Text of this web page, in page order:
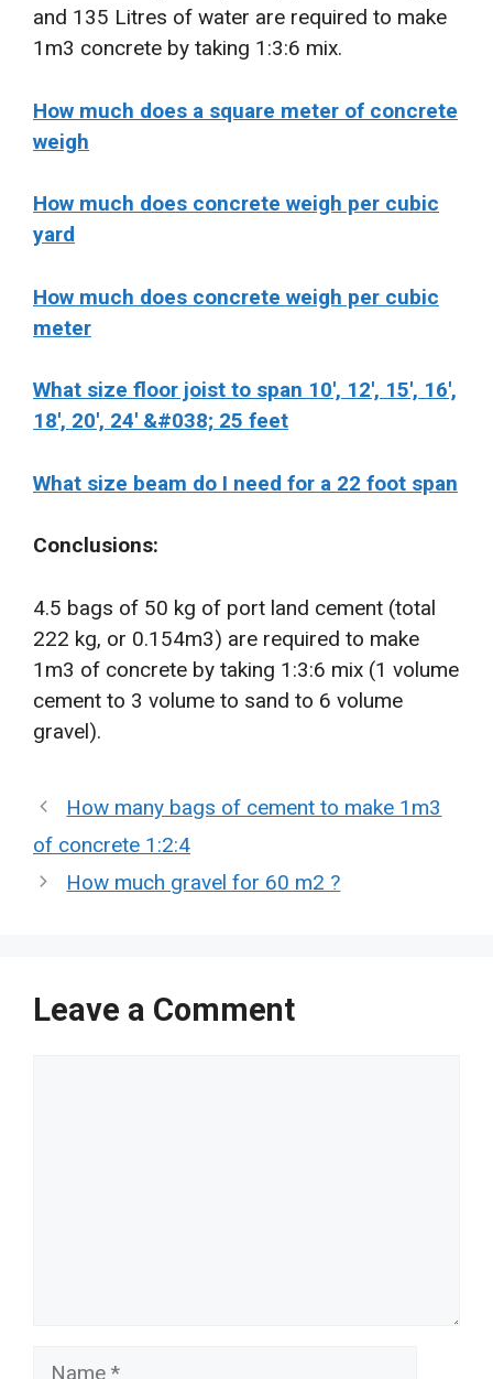
and 135 Litres of water are required to make
1m3 concrete by taking 1:3:6 mix.
How much does a square meter of concrete
weigh
How much does concrete weigh per cubic
yard
How much does concrete weigh per cubic
meter
What size floor joist to span 10′, 12′, 15′, 16′,
18′, 20′, 24′ &#038; 25 feet
What size beam do I need for a 22 foot span
Conclusions:
4.5 bags of 50 kg of port land cement (total
222 kg, or 0.154m3) are required to make
1m3 of concrete by taking 1:3:6 mix (1 volume
cement to 3 volume to sand to 6 volume
gravel).
How many bags of cement to make 1m3
of concrete 1:2:4
How much gravel for 60 m2 ?
Leave a Comment